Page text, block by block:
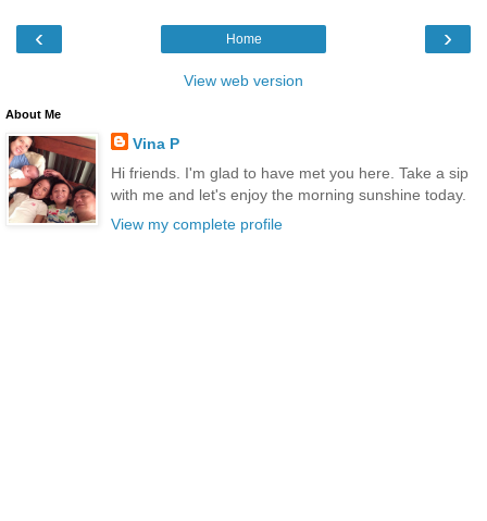
‹ ›
Home
View web version
About Me
Vina P
Hi friends. I'm glad to have met you here. Take a sip
with me and let's enjoy the morning sunshine today.
View my complete profile